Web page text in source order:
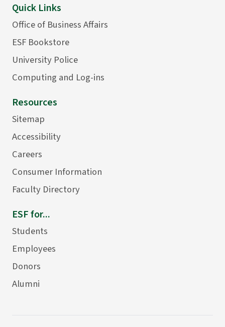
Quick Links
Office of Business Affairs
ESF Bookstore
University Police
Computing and Log-ins
Resources
Sitemap
Accessibility
Careers
Consumer Information
Faculty Directory
ESF for...
Students
Employees
Donors
Alumni